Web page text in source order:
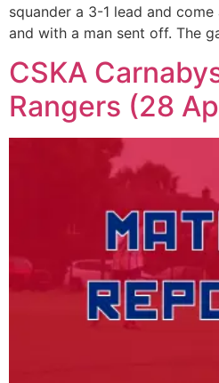
squander a 3-1 lead and
and with a man sent off. The
CSKA
Rangers (28